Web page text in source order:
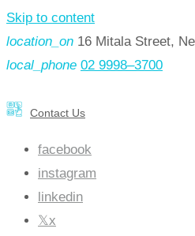
Skip to content
location_on 16 Mitala Street,
local_phone 02 9998–3700
Contact Us
facebook
instagram
linkedin
x